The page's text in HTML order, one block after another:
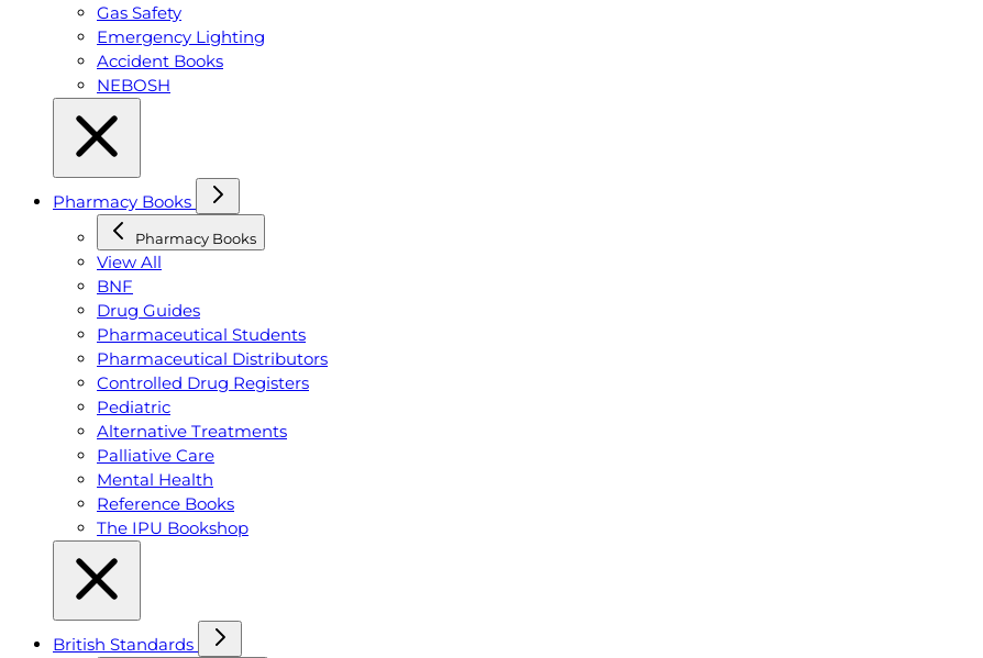
Gas Safety
Emergency Lighting
Accident Books
NEBOSH
Pharmacy Books
Pharmacy Books
View All
BNF
Drug Guides
Pharmaceutical Students
Pharmaceutical Distributors
Controlled Drug Registers
Pediatric
Alternative Treatments
Palliative Care
Mental Health
Reference Books
The IPU Bookshop
British Standards